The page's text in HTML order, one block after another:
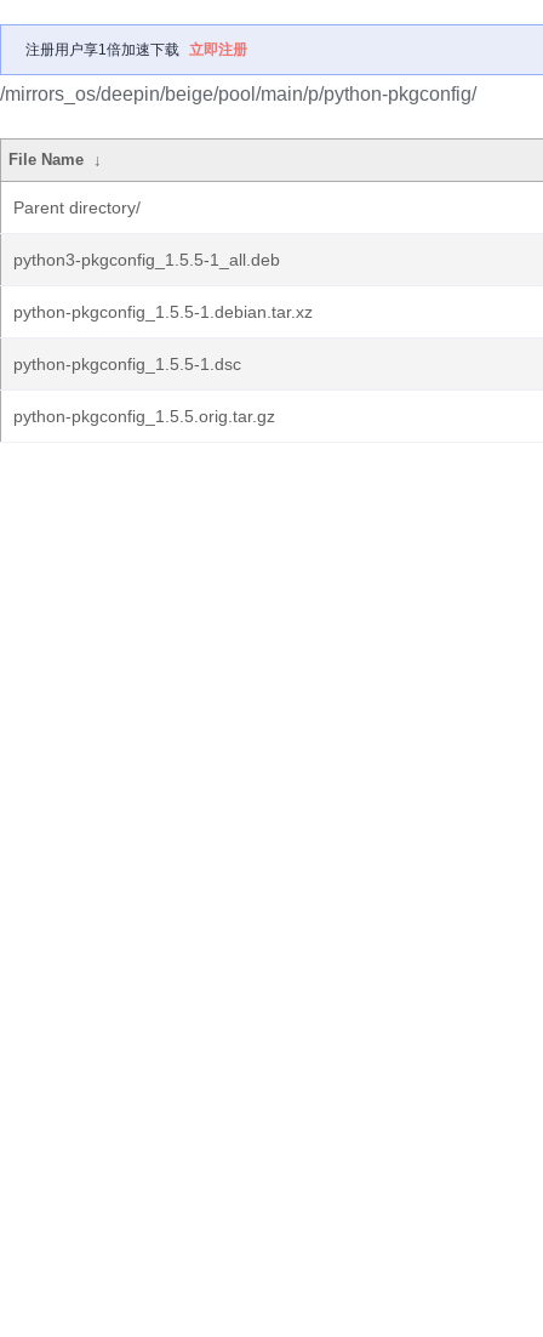
注册用户享1倍加速下载 立即注册
/mirrors_os/deepin/beige/pool/main/p/python-pkgconfig/
File Name ↓
Parent directory/
python3-pkgconfig_1.5.5-1_all.deb
python-pkgconfig_1.5.5-1.debian.tar.xz
python-pkgconfig_1.5.5-1.dsc
python-pkgconfig_1.5.5.orig.tar.gz